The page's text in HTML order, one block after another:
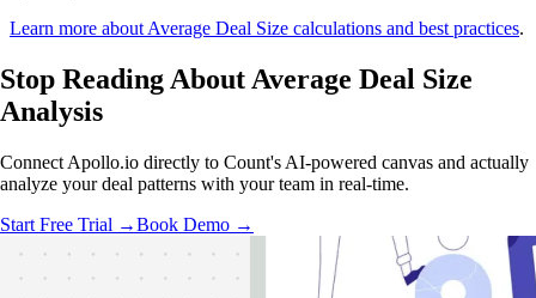
Learn more about Average Deal Size calculations and best practices.
Stop ReadingAbout Average Deal Size
Analysis
Connect Apollo.io directly to Count's AI-powered canvas and actually
analyze your deal patterns with your team in real-time.
Start Free Trial →Book Demo →